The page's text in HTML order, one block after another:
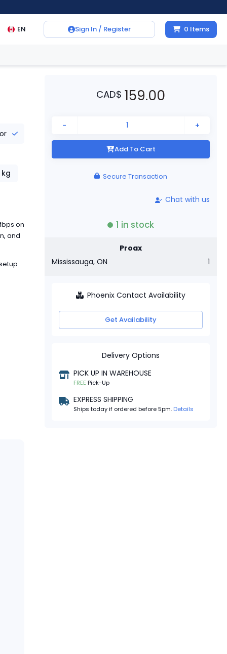
EN Sign In / Register 0 Items
kg
on
and
CAD$ 159.00
- +
Add To Cart
Secure Transaction
Chat with us
1 in stock
Proax
Mississauga, ON
1
Phoenix Contact Availability
Get Availability
Delivery Options
PICK UP IN WAREHOUSE
FREE Pick-Up
EXPRESS SHIPPING
Ships today if ordered before 5pm. Details